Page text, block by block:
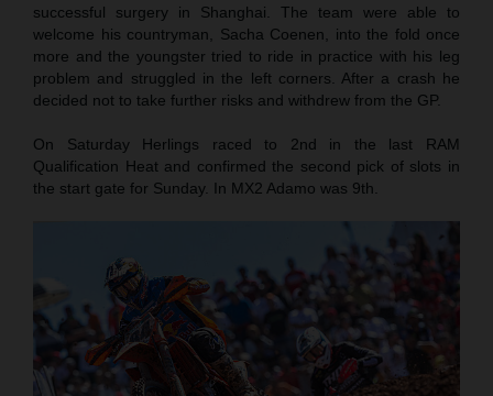
successful surgery in Shanghai. The team were able to
welcome his countryman, Sacha Coenen, into the fold once
more and the youngster tried to ride in practice with his leg
problem and struggled in the left corners. After a crash he
decided not to take further risks and withdrew from the GP.
On Saturday Herlings raced to 2nd in the last RAM
Qualification Heat and confirmed the second pick of slots in
the start gate for Sunday. In MX2 Adamo was 9th.